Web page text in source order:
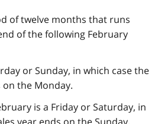
of twelve months that runs
of the following February
or Sunday, in which case the
on the Monday.
is a Friday or Saturday, in